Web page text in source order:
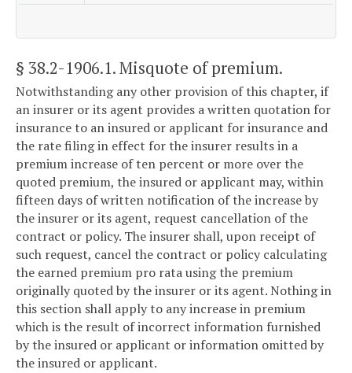
§ 38.2-1906.1. Misquote of premium.
Notwithstanding any other provision of this chapter, if
an insurer or its agent provides a written quotation for
insurance to an insured or applicant for insurance and
the rate filing in effect for the insurer results in a
premium increase of ten percent or more over the
quoted premium, the insured or applicant may, within
fifteen days of written notification of the increase by
the insurer or its agent, request cancellation of the
contract or policy. The insurer shall, upon receipt of
such request, cancel the contract or policy calculating
the earned premium pro rata using the premium
originally quoted by the insurer or its agent. Nothing in
this section shall apply to any increase in premium
which is the result of incorrect information furnished
by the insured or applicant or information omitted by
the insured or applicant.